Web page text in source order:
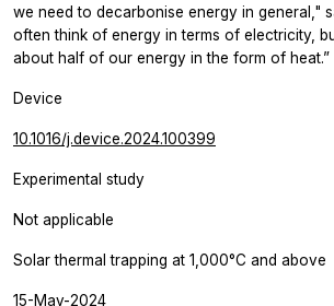
we need to decarbonise energy in general,"
often think of energy in terms of electricity,
about half of our energy in the form of heat.”
Device
10.1016/j.device.2024.100399
Experimental study
Not applicable
Solar thermal trapping at 1,000°C and above
15-May-2024